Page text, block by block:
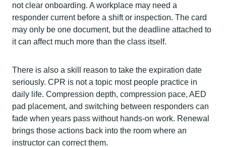
not clear onboarding. A workplace may need a
responder current before a shift or inspection. The card
may only be one document, but the deadline attached to
it can affect much more than the class itself.
There is also a skill reason to take the expiration date
seriously. CPR is not a topic most people practice in
daily life. Compression depth, compression pace, AED
pad placement, and switching between responders can
fade when years pass without hands-on work. Renewal
brings those actions back into the room where an
instructor can correct them.